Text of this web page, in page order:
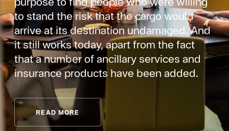
to stand the risk that the cargo would
arrive at its destination undamaged. And
it still works today, apart from the fact
that a number of ancillary services and
insurance products have been added.
READ MORE